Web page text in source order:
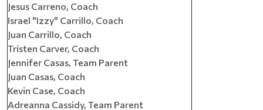
Jesus Carreno, Coach
Israel "Izzy" Carrillo, Coach
Juan Carrillo, Coach
Tristen Carver, Coach
Jennifer Casas, Team Parent
Juan Casas, Coach
Kevin Case, Coach
Adreanna Cassidy, Team Parent